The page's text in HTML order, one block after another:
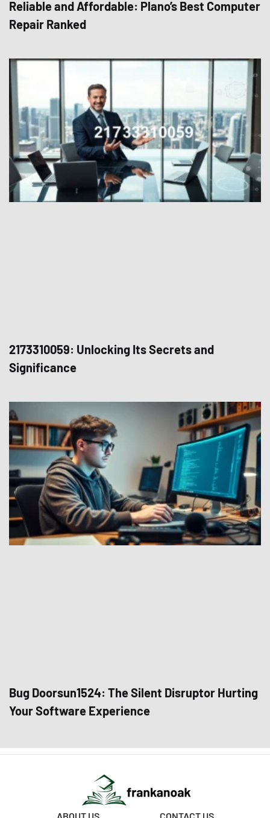
Reliable and Affordable: Plano’s Best Computer
Repair Ranked
2173310059: Unlocking Its Secrets and
Significance
Bug Doorsun1524: The Silent Disruptor Hurting
Your Software Experience